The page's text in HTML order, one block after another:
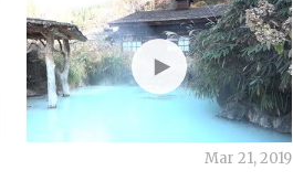
Mar 21, 2019